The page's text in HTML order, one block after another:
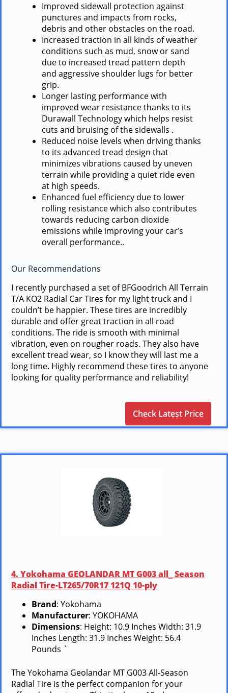
Improved sidewall protection against
punctures and impacts from rocks,
debris and other obstacles on the road.
Increased traction in all kinds of weather
conditions such as mud, snow or sand
due to increased tread pattern depth
and aggressive shoulder lugs for better
grip.
Longer lasting performance with
improved wear resistance thanks to its
Durawall Technology which helps resist
cuts and bruising of the sidewalls .
Reduced noise levels when driving thanks
to its advanced tread design that
minimizes vibrations caused by uneven
terrain while providing a quiet ride even
at high speeds.
Enhanced fuel efficiency due to lower
rolling resistance which also contributes
towards reducing carbon dioxide
emissions while improving your car’s
overall performance..
Our Recommendations
I recently purchased a set of BFGoodrich All Terrain
T/A KO2 Radial Car Tires for my light truck and I
couldn’t be happier. These tires are incredibly
durable and offer great traction in all road
conditions. The ride is smooth with minimal
vibration, even on rougher roads. They also have
excellent tread wear, so I know they will last me a
long time. Highly recommend these tires to anyone
looking for quality performance and reliability!
Check Latest Price
4. Yokohama GEOLANDAR MT G003 all_ Season
Radial Tire-LT265/70R17 121Q 10-ply
Brand: Yokohama
Manufacturer: YOKOHAMA
Dimensions: Height: 10.9 Inches Width: 31.9
Inches Length: 31.9 Inches Weight: 56.4
Pounds `
The Yokohama Geolandar MT G003 All-Season
Radial Tire is the perfect companion for your